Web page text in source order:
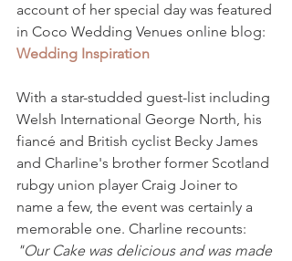
account of her special day was featured
in Coco Wedding Venues online blog:
Wedding Inspiration
With a star-studded guest-list including
Welsh International George North, his
fiancé and British cyclist Becky James
and Charline's brother former Scotland
rubgy union player Craig Joiner to
name a few, the event was certainly a
memorable one. Charline recounts:
"Our Cake was delicious and was made